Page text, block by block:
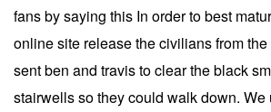
fans by saying this In order to best
online site release the civilians from
sent ben and travis to clear the black
stairwells so they could walk down. We